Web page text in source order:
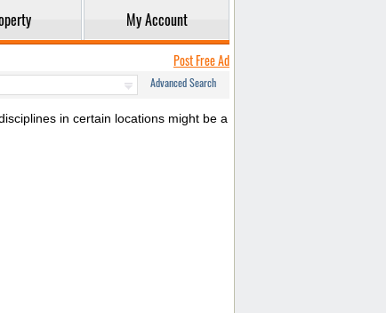
My Account
Post Free Ad
Advanced Search
in certain locations might be a